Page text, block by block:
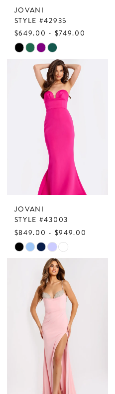
JOVANI
STYLE #42935
$649.00 - $749.00
Skip
Color
#8678f6d6a6
JOVANI
STYLE #43003
$849.00 - $949.00
Skip
#091c8b53f3